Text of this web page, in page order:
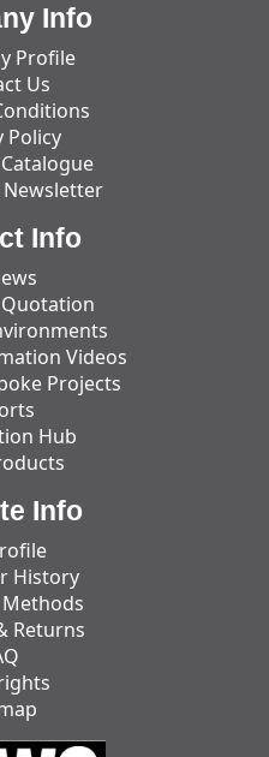
Info
Profile
Us
Policy
Info
Videos
Projects
Hub
Info
History
Returns